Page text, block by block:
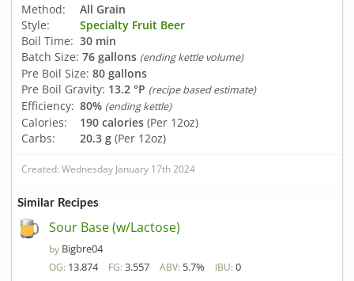
Method:
All Grain
Style:
Specialty Fruit Beer
Boil Time: 30 min
Batch Size: 76 gallons (ending kettle volume)
Pre Boil Size: 80 gallons
Pre Boil Gravity: 13.2 °P (recipe based estimate)
Efficiency: 80% (ending kettle)
Calories: 190 calories (Per 12oz)
Carbs:
20.3 g (Per 12oz)
Created: Wednesday January 17th 2024
Similar Recipes
Sour Base (w/Lactose)
by Bigbre04
OG: 13.874 FG: 3.557 ABV: 5.7% IBU: 0